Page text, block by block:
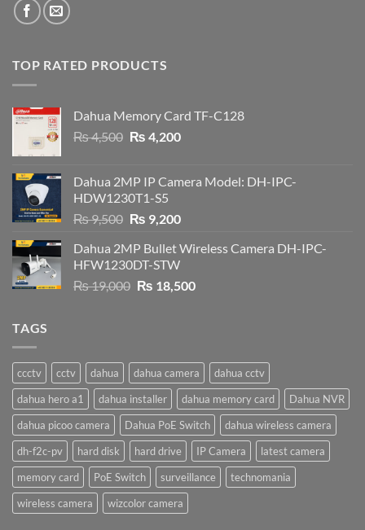
TOP RATED PRODUCTS
Dahua Memory Card TF-C128
₨4,500 Original
₨ 4,500.
₨ 4,200Current
₨ 4,200.
Dahua 2MP IP Camera Model: DH-IPC-
HDW1230T1-S5
₨9,500 Original
was:
₨ 9,500.
₨ 9,200Current
is:
Dahua 2MP Bullet Wireless Camera DH-IPC-
HFW1230DT-STW
₨19,000 Original
₨ 18,500Current
TAGS
ccctv cctv dahua dahua camera
dahua cctv
dahua hero a1
dahua installer dahua memory card
Dahua NVR
dahua picoo camera
Dahua PoE Switch
dahua wireless camera
dh-f2c-pv
hard disk hard drive IP Camera
latest camera
memory card
PoE Switch surveillance
technomania
wireless camera
wizcolor camera